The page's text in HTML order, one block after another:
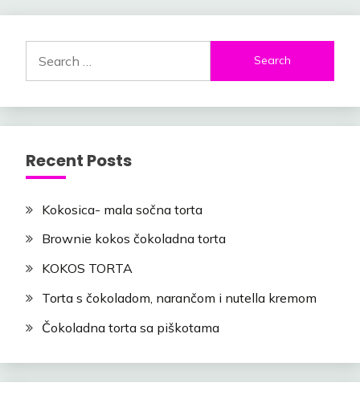
for:
Recent Posts
Kokosica- mala sočna torta
Brownie kokos čokoladna torta
KOKOS TORTA
Torta s čokoladom, narančom i nutella kremom
Čokoladna torta sa piškotama